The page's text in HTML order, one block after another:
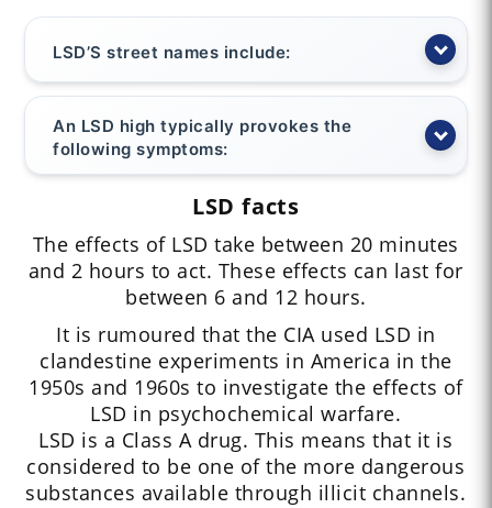
LSD’S street names include:
An LSD high typically provokes the
following symptoms:
LSD facts
The effects of LSD take between 20 minutes
and 2 hours to act. These effects can last for
between 6 and 12 hours.
It is rumoured that the CIA used LSD in
clandestine experiments in America in the
1950s and 1960s to investigate the effects of
LSD in psychochemical warfare.
LSD is a Class A drug. This means that it is
considered to be one of the more dangerous
substances available through illicit channels.